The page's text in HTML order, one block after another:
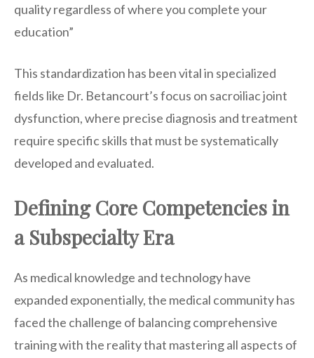
quality regardless of where you complete your
education”
This standardization has been vital in specialized
fields like Dr. Betancourt’s focus on sacroiliac joint
dysfunction, where precise diagnosis and treatment
require specific skills that must be systematically
developed and evaluated.
Defining Core Competencies in
a Subspecialty Era
As medical knowledge and technology have
expanded exponentially, the medical community has
faced the challenge of balancing comprehensive
training with the reality that mastering all aspects of